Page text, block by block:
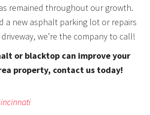
remained throughout our growth.
a new asphalt parking lot or repairs
we’re the company to call!
or blacktop can improve your
property, contact us today!